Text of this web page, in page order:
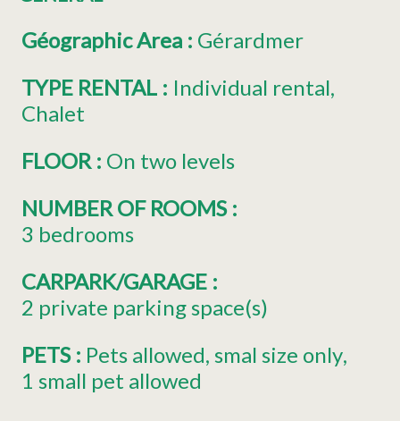
Géographic Area : Gérardmer
TYPE RENTAL : Individual rental
Chalet
FLOOR : On two levels
NUMBER OF ROOMS :
3 bedrooms
CARPARK/GARAGE :
2 private parking space(s)
PETS : Pets allowed smal size only
1 small pet allowed